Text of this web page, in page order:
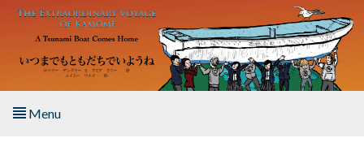
Skip to main content
Menu